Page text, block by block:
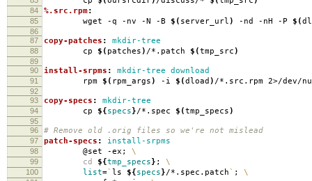
84 %.src.rpm:
85 wget -q -nv -N -B $( server_url) -nd -nH -P $(
86
87
copy-patches : mkdir-tree
88 cp $( patches) /*.patch $(tmp_src)
89
90
install-srpms : mkdir-tree download
91 rpm $( rpm_args) -i $(dload ) /*.src.rpm 2>/dev/
92
93
copy-specs : mkdir-tree
94 cp ${specs}/*.spec $(tmp_specs)
95
96
# Remove old .orig files so we're not mislead
97 patch-specs : install-srpms
98 @set -ex; \
99 cd ${tmp_specs} ; \
100 list=` ls ${specs}/*.spec.patch` ; \